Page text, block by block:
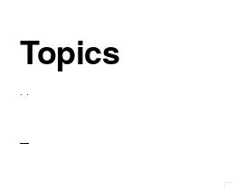
Topics
· ·